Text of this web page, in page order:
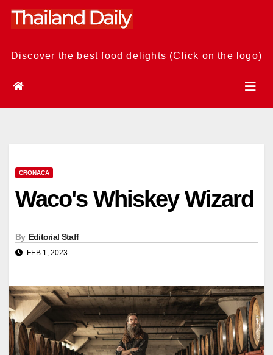
Skip
Discover the best food delights (Click on the logo)
CRONACA
Waco's Whiskey Wizard
By Editorial Staff
FEB 1, 2023